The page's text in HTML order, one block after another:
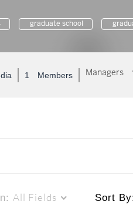
graduate school
1 Members Managers
All Fields Sort